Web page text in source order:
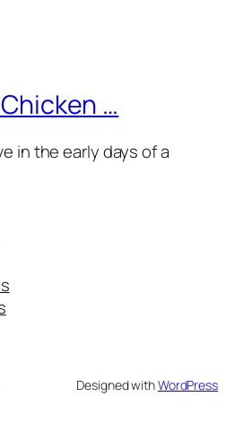
…
in the early days of a
Designed withWordPress